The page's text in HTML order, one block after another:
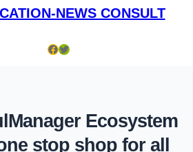
NEWS CONSULT
Facebook Twitter
Ecosystem
stop shop for all